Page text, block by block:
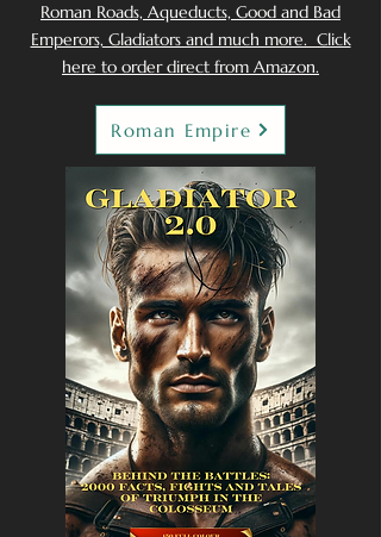
Roman Roads, Aqueducts, Good and Bad
Emperors, Gladiators and much more. Click
here to order direct from Amazon.
Roman Empire